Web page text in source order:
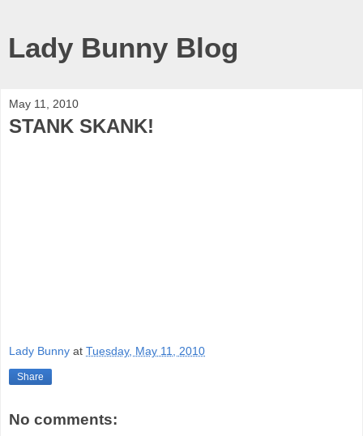
Lady Bunny Blog
May 11, 2010
STANK SKANK!
Lady Bunny at Tuesday, May 11, 2010
Share
No comments: